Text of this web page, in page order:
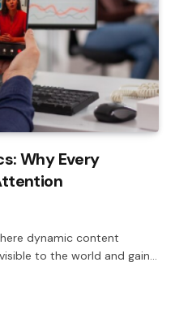
Why Every
dynamic content
to the world and gain…